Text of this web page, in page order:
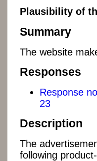
Plausibility of
Summary
The website
Responses
Response
23
Description
The
following